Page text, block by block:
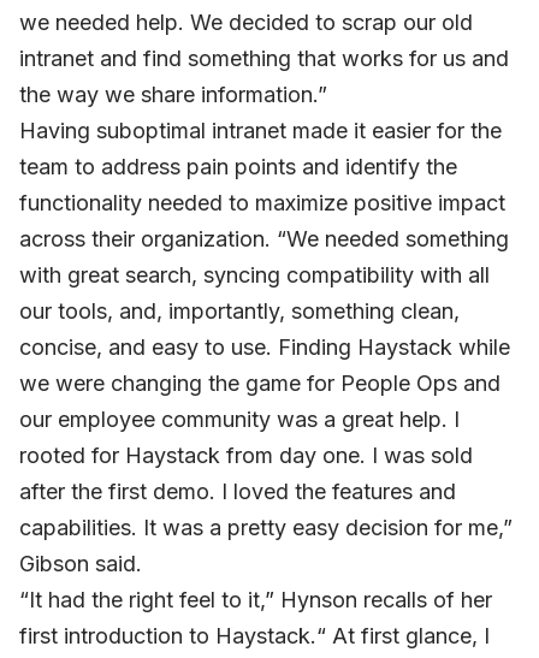
we needed help. We decided to scrap our old
intranet and find something that works for us and
the way we share information.”
Having suboptimal intranet made it easier for the
team to address pain points and identify the
functionality needed to maximize positive impact
across their organization. “We needed something
with great search, syncing compatibility with all
our tools, and, importantly, something clean,
concise, and easy to use. Finding Haystack while
we were changing the game for People Ops and
our employee community was a great help. I
rooted for Haystack from day one. I was sold
after the first demo. I loved the features and
capabilities. It was a pretty easy decision for me,”
Gibson said.
“It had the right feel to it,” Hynson recalls of her
first introduction to Haystack.“ At first glance, I